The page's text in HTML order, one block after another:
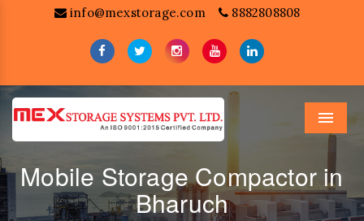
info@mexstorage.com 8882808808
Menu
Mobile Storage Compactor in
Bharuch